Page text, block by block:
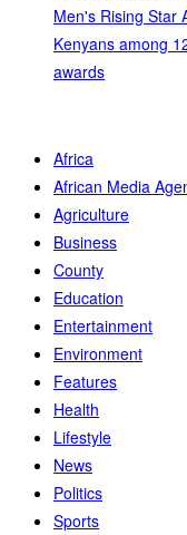
Men's Rising Star
Kenyans among
awards
Africa
African Media
Agriculture
Business
County
Education
Entertainment
Environment
Features
Health
Lifestyle
News
Politics
Sports